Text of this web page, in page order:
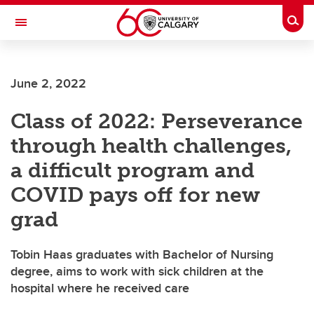
Skip to main content
Toggle Navigation
June 2, 2022
Class of 2022: Perseverance
through health challenges,
a difficult program and
COVID pays off for new
grad
Tobin Haas graduates with Bachelor of Nursing
degree, aims to work with sick children at the
hospital where he received care